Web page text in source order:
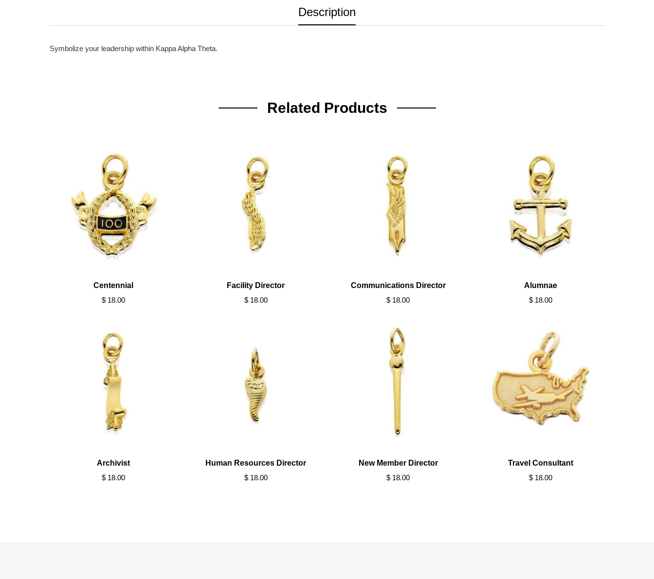
Description
Symbolize your leadership within Kappa Alpha Theta.
Related Products
Centennial
$ 18.00
Facility Director
$ 18.00
Communications Director
$ 18.00
Alumnae
$ 18.00
Archivist
$ 18.00
Human Resources Director
$ 18.00
New Member Director
$ 18.00
Travel Consultant
$ 18.00